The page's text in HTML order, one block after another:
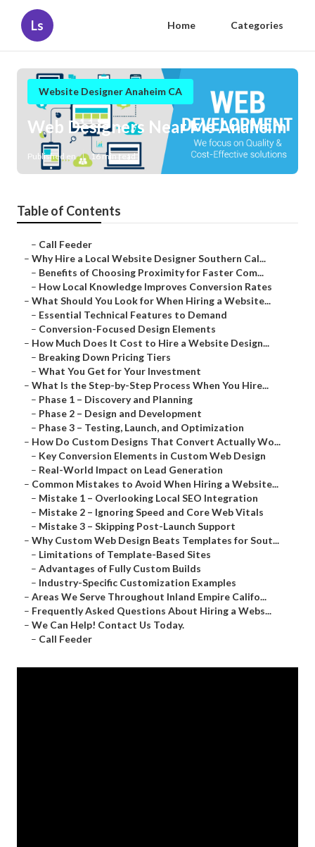
Ls Home Categories
Website Designer Anaheim CA
Web Designers Near Me Anaheim
Published en 16 min read
Table of Contents
– Call Feeder
– Why Hire a Local Website Designer Southern Cal...
– Benefits of Choosing Proximity for Faster Com...
– How Local Knowledge Improves Conversion Rates
– What Should You Look for When Hiring a Website...
– Essential Technical Features to Demand
– Conversion-Focused Design Elements
– How Much Does It Cost to Hire a Website Design...
– Breaking Down Pricing Tiers
– What You Get for Your Investment
– What Is the Step-by-Step Process When You Hire...
– Phase 1 – Discovery and Planning
– Phase 2 – Design and Development
– Phase 3 – Testing, Launch, and Optimization
– How Do Custom Designs That Convert Actually Wo...
– Key Conversion Elements in Custom Web Design
– Real-World Impact on Lead Generation
– Common Mistakes to Avoid When Hiring a Website...
– Mistake 1 – Overlooking Local SEO Integration
– Mistake 2 – Ignoring Speed and Core Web Vitals
– Mistake 3 – Skipping Post-Launch Support
– Why Custom Web Design Beats Templates for Sout...
– Limitations of Template-Based Sites
– Advantages of Fully Custom Builds
– Industry-Specific Customization Examples
– Areas We Serve Throughout Inland Empire Califo...
– Frequently Asked Questions About Hiring a Webs...
– We Can Help! Contact Us Today.
– Call Feeder